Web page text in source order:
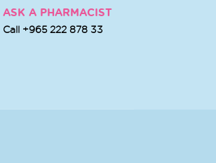
ASK A PHARMACIST
Call +965 222 878 33